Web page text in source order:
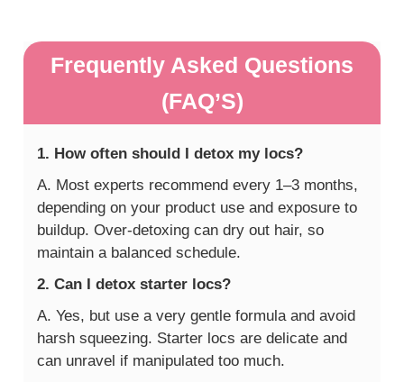
Frequently Asked Questions
(FAQ’S)
1. How often should I detox my locs?
A. Most experts recommend every 1–3 months,
depending on your product use and exposure to
buildup. Over-detoxing can dry out hair, so
maintain a balanced schedule.
2. Can I detox starter locs?
A. Yes, but use a very gentle formula and avoid
harsh squeezing. Starter locs are delicate and
can unravel if manipulated too much.